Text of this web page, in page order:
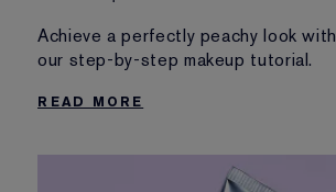
Achieve a perfectly peachy look with
our step-by-step makeup tutorial.
READ MORE